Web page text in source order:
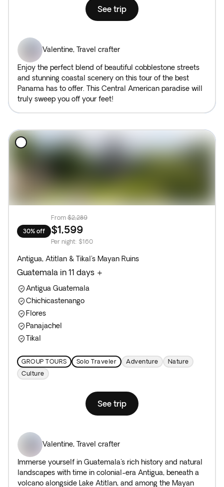
See trip
Valentine, Travel crafter
Enjoy the perfect blend of beautiful cobblestone streets
and stunning coastal scenery on this tour of the best
Panama has to offer. This Central American paradise will
truly sweep you off your feet!
30% off
From $2,289
$1,599
Per night: $160
Antigua, Atitlan & Tikal's Mayan Ruins
Guatemala in 11 days +
Antigua Guatemala
Chichicastenango
Flores
Panajachel
Tikal
GROUP TOURS Solo Traveler Adventure
Nature
Culture
See trip
Valentine, Travel crafter
Immerse yourself in Guatemala's rich history and natural
landscapes with time in colonial-era Antigua, beneath a
volcano alongside Lake Atitlan, and among the Mayan